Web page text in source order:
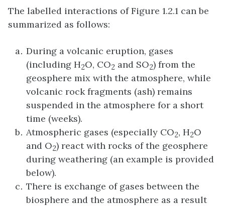
The labelled interactions of Figure 1.2.1 can be
summarized as follows:
During a volcanic eruption, gases
(including H2O, CO2 and SO2) from the
geosphere mix with the atmosphere, while
volcanic rock fragments (ash) remains
suspended in the atmosphere for a short
time (weeks).
Atmospheric gases (especially CO2, H2O
and O2) react with rocks of the geosphere
during weathering (an example is provided
below).
There is exchange of gases between the
biosphere and the atmosphere as a result